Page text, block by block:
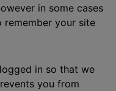
in some cases
remember your site
in so that we
you from